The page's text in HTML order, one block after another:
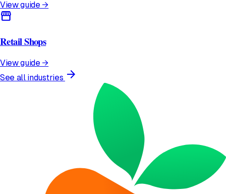
View guide →
storefront
Retail Shops
View guide →
See all industries arrow_forward